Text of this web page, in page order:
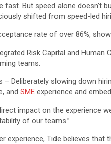
But speed alone doesn’t
shifted from speed-led
rate of over 86%,
Risk Capital and
teams.
– Deliberately slowing
and SME experience and
impact on the
of our teams.”
Tide believes